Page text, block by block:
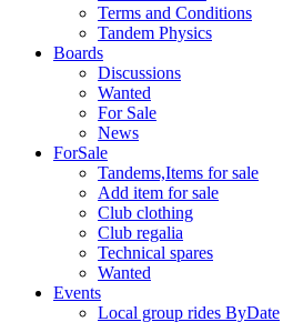
Terms and Conditions
Tandem Physics
Boards
Discussions
Wanted
For Sale
News
ForSale
Tandems,Items for sale
Add item for sale
Club clothing
Club regalia
Technical spares
Wanted
Events
Local group rides ByDate